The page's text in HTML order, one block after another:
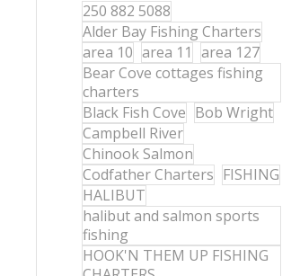
250 882 5088
Alder Bay Fishing Charters
area 10 area 11 area 127
Bear Cove cottages fishing
charters
Black Fish Cove Bob Wright
Campbell River
Chinook Salmon
Codfather Charters FISHING
HALIBUT
halibut and salmon sports
fishing
HOOK'N THEM UP FISHING